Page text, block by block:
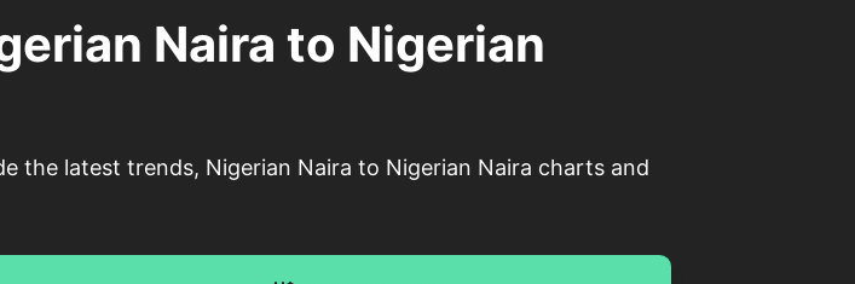
Naira to Nigerian
the latest trends, Nigerian Naira to Nigerian Naira charts and